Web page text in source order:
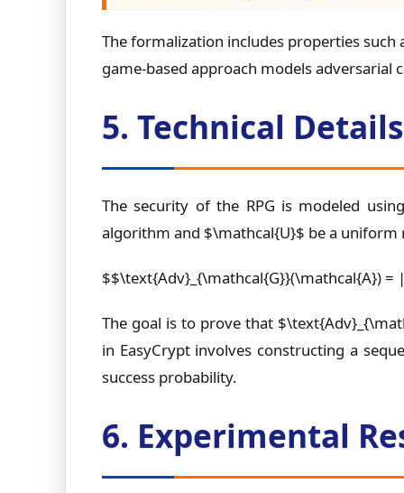
The formalization includes properties
game-based approach models
5. Technical
The security of the RPG is modeled
algorithm and $\mathcal{U}$ be a uniform
$$\text{Adv}_{\mathcal{G}}(\mathcal{A})
The goal is to prove that
in EasyCrypt involves constructing a
success probability.
6. Experimental